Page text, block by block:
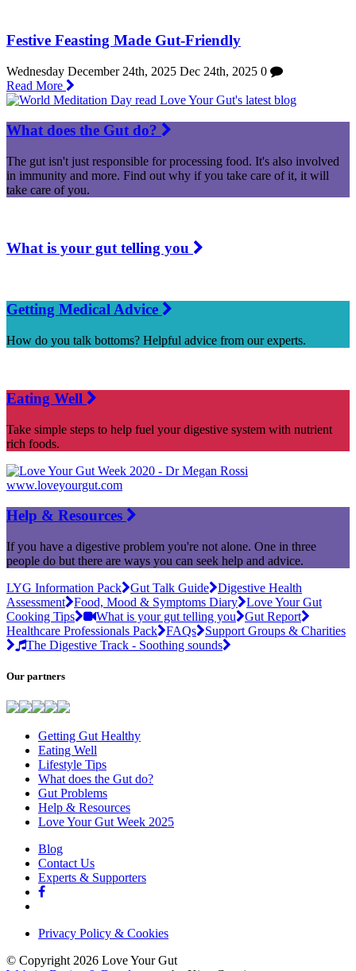
Festive Feasting Made Gut-Friendly
Wednesday December 24th, 2025 Dec 24th, 2025 0
Read More
What does the Gut do?
The gut isn't just responsible for processing food. It's also involved
in immunity and more. Find out why if you take care of it, it will
take care of you.
What is your gut telling you
Getting Medical Advice
How do you talk bottoms? Helpful advice from our experts.
Eating Well
Take simple steps to help fuel your digestive system with nutrient
rich foods.
Help & Resources
If you have a digestive problem you're not alone. One in three
people do but there are ways you can seek help and advice.
LYG Information Pack
Gut Talk Guide
Digestive Health
Assessment
Food, Mood & Symptoms Diary
Love Your Gut
Cooking Tips
What is your gut telling you
Gut Report
Healthcare Professionals Pack
FAQs
Support Groups & Charities
The Digestive Track - Soothing sounds
Our partners
Getting Gut Healthy
Eating Well
Lifestyle Tips
What does the Gut do?
Gut Problems
Help & Resources
Love Your Gut Week 2025
Blog
Contact Us
Experts & Supporters
Privacy Policy & Cookies
© Copyright 2026 Love Your Gut